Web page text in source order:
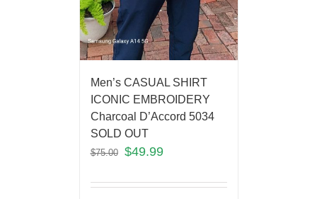
Men’s CASUAL SHIRT
ICONIC EMBROIDERY
Charcoal D’Accord 5034
SOLD OUT
$75.00 $49.99